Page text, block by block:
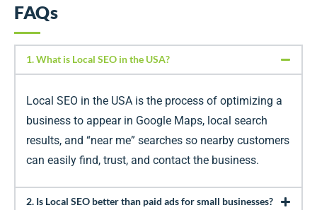
FAQs
1. What is Local SEO in the USA?
Local SEO in the USA is the process of optimizing a
business to appear in Google Maps, local search
results, and “near me” searches so nearby customers
can easily find, trust, and contact the business.
2. Is Local SEO better than paid ads for small businesses?